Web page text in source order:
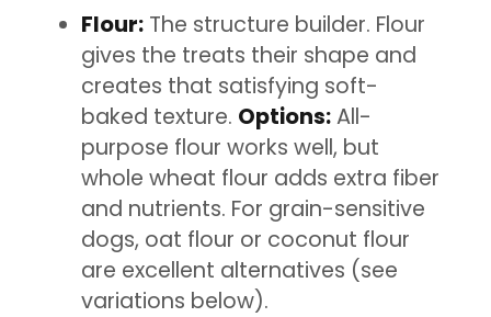
Flour: The structure builder. Flour
gives the treats their shape and
creates that satisfying soft-
baked texture. Options:All-
purpose flour works well, but
whole wheat flour adds extra fiber
and nutrients. For grain-sensitive
dogs, oat flour or coconut flour
are excellent alternatives (see
variations below).